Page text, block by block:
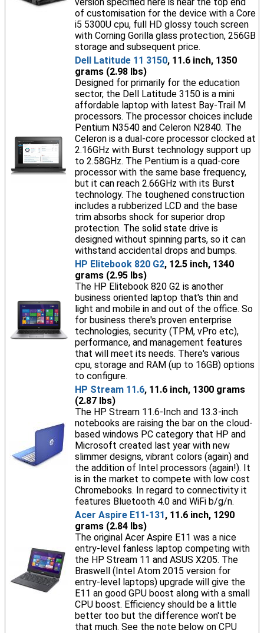
of customisation for the device with a Core
i5 5300U cpu, full HD glossy touch screen
with Corning Gorilla glass protection, 256GB
storage and subsequent price.
Dell Latitude 11 3150, 11.6 inch, 1350
grams (2.98 lbs)
Designed for primarily for the education
sector, the Dell Latitude 3150 is a mini
affordable laptop with latest Bay-Trail M
processors. The processor choices include
Pentium N3540 and Celeron N2840. The
Celeron is a dual-core processor clocked at
2.16GHz with Burst technology support up
to 2.58GHz. The Pentium is a quad-core
processor with the same base frequency,
but it can reach 2.66GHz with its Burst
technology. The toughened construction
includes a rubberized LCD and the base
trim absorbs shock for superior drop
protection. The solid state drive is
designed without spinning parts, so it can
withstand accidental drops and bumps.
HP Elitebook 820 G2, 12.5 inch, 1340
grams (2.95 lbs)
The HP Elitebook 820 G2 is another
business oriented laptop that's thin and
light and mobile in and out of the office. So
for business there's proven enterprise
technologies, security (TPM, vPro etc),
performance, and management features
that will meet its needs. There's various
cpu, storage and RAM (up to 16GB) options
to configure.
HP Stream 11.6, 11.6 inch, 1300 grams
(2.87 lbs)
The HP Stream 11.6-Inch and 13.3-inch
notebooks are raising the bar on the cloud-
based windows PC category that HP and
Microsoft created last year with new
slimmer designs, vibrant colors (again) and
the addition of Intel processors (again!). It
is in the market to compete with low cost
Chromebooks. In regard to connectivity it
features Bluetooth 4.0 and WiFi b/g/n.
Acer Aspire E11-131, 11.6 inch, 1290
grams (2.84 lbs)
The original Acer Aspire E11 was a nice
entry-level fanless laptop competing with
the HP Stream 11 and ASUS X205. The
Braswell (Intel Atom 2015 version for
entry-level laptops) upgrade will give the
E11 an good GPU boost along with a small
CPU boost. Efficiency should be a little
better too but the difference won't be
that much. See the note below on CPU